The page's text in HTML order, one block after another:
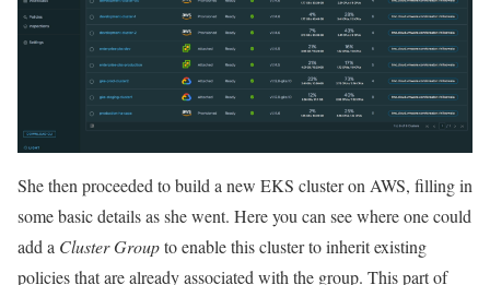
She then proceeded to build a new EKS cluster on AWS, filling in
some basic details as she went. Here you can see where one could
add a Cluster Groupto enable this cluster to inherit existing
policies that are already associated with the group. This part of